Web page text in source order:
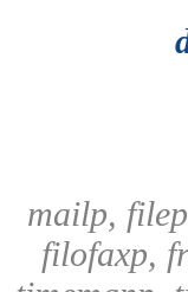
mailp,
filofaxp,